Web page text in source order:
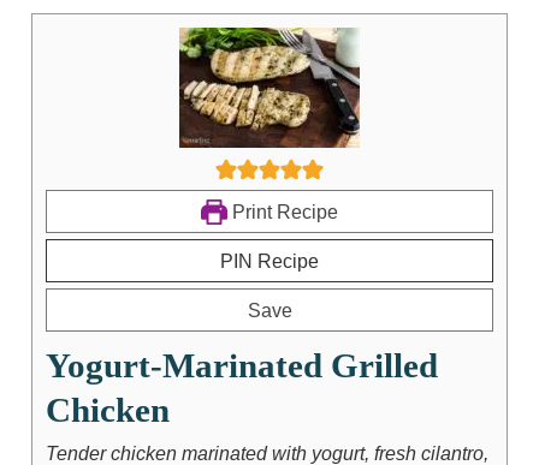
Print Recipe
PIN Recipe
Save
Yogurt-Marinated Grilled
Chicken
Tender chicken marinated with yogurt, fresh cilantro,